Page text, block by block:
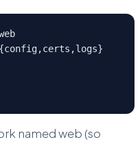
named web (so